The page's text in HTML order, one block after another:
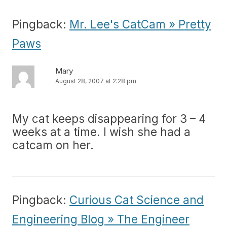
Pingback: Mr. Lee's CatCam » Pretty
Paws
Mary
August 28, 2007 at 2:28 pm
My cat keeps disappearing for 3 – 4
weeks at a time. I wish she had a
catcam on her.
Pingback: Curious Cat Science and
Engineering Blog » The Engineer